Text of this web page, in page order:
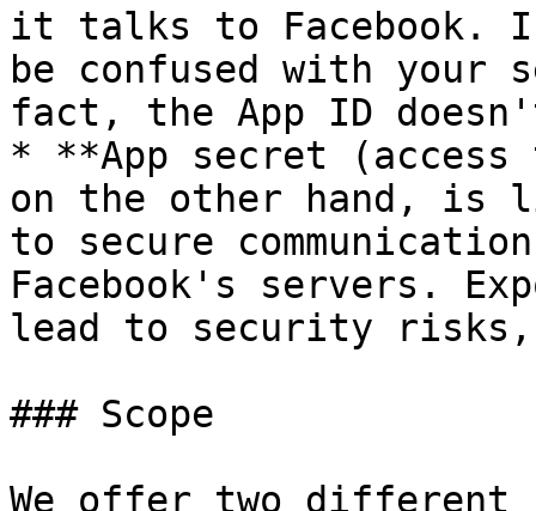
it talks to
be confused with your
fact, the App ID
* **App secret (access
on the other hand, is
to secure
Facebook's servers.
lead to security
### Scope
We offer two different